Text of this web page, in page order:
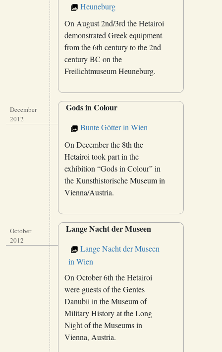
Heuneburg
On August 2nd/3rd the Hetairoi
demonstrated Greek equipment
from the 6th century to the 2nd
century BC on the
Freilichtmuseum Heuneburg.
December
2012
Gods in Colour
Bunte Götter in Wien
On December the 8th the
Hetairoi took part in the
exhibition “Gods in Colour” in
the Kunsthistorische Museum in
Vienna/Austria.
October
2012
Lange Nacht der Museen
Lange Nacht der Museen
in Wien
On October 6th the Hetairoi
were guests of the Gentes
Danubii in the Museum of
Military History at the Long
Night of the Museums in
Vienna, Austria.